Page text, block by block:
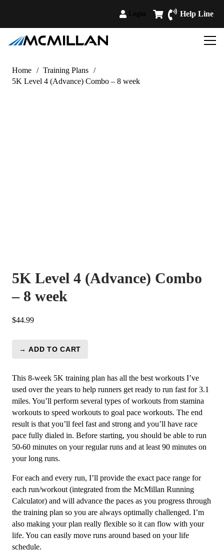
Help Line
Home / Training Plans /
5K Level 4 (Advance) Combo – 8 week
5K Level 4 (Advance) Combo
– 8 week
$44.99
4
(Advance)
Combo
-
8
week
quantity
→ ADD TO CART
This 8-week 5K training plan has all the best workouts I’ve
used over the years to help runners get ready to run fast for 3.1
miles. You’ll perform several types of workouts from stamina
workouts to speed workouts to goal pace workouts. The end
result is that you’ll feel fast and strong and you’ll have race
pace fully dialed in. Before starting, you should be able to run
50-60 minutes on your regular runs and at least 90 minutes on
your long runs.
For each and every run, I’ll provide the exact pace range for
each run/workout (integrated from the McMillan Running
Calculator) and will advance the paces as you progress through
the training plan so you are always optimally challenged. I’m
also making your plan really flexible so it can flow with your
life. You can easily move runs around based on your life
schedule.